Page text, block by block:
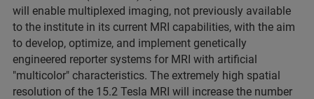
will enable multiplexed imaging, not previously available
to the institute in its current MRI capabilities, with the aim
to develop, optimize, and implement genetically
engineered reporter systems for MRI with artificial
"multicolor" characteristics. The extremely high spatial
resolution of the 15.2 Tesla MRI will increase the number